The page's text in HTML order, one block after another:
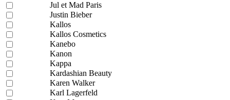
Jul et Mad Paris
Justin Bieber
Kallos
Kallos Cosmetics
Kanebo
Kanon
Kappa
Kardashian Beauty
Karen Walker
Karl Lagerfeld